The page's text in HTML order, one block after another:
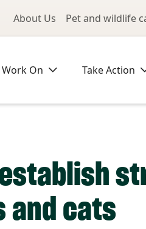
Utility
About Us Pet and wildlife
On Take Action
and cats